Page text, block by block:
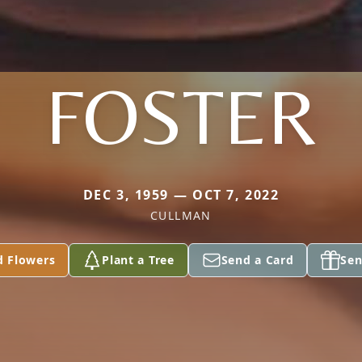
FOSTER
DEC 3, 1959 — OCT 7, 2022
CULLMAN
Flowers Plant a Tree Send a Card